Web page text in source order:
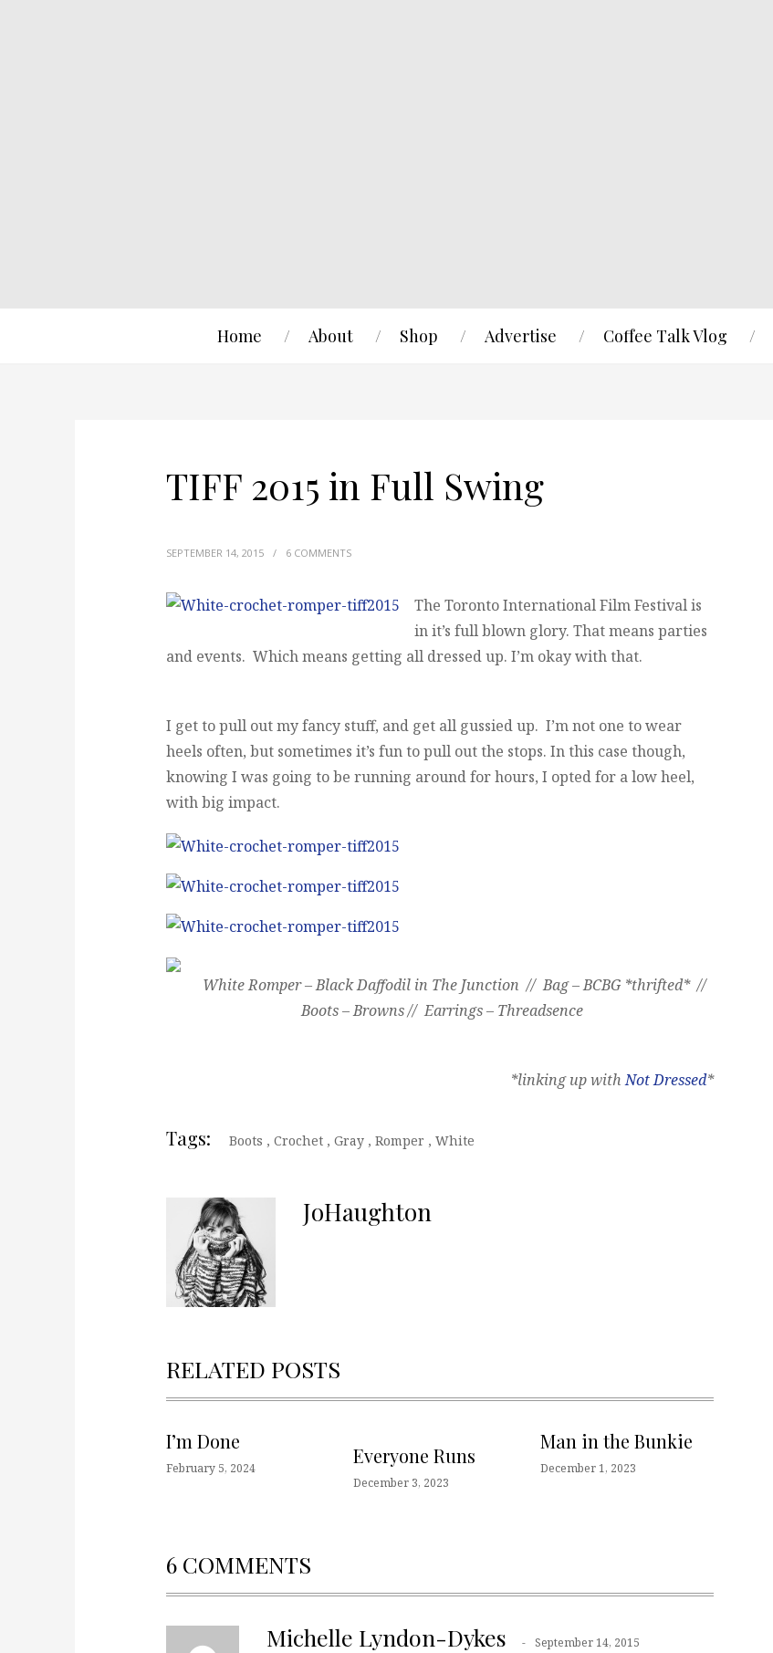
Home About Shop Advertise Coffee Talk Vlog
TIFF 2015 in Full Swing
SEPTEMBER 14, 2015 / 6 COMMENTS
The Toronto International Film Festival is
in it’s full blown glory. That means parties
and events. Which means getting all dressed up. I’m okay with that.
I get to pull out my fancy stuff, and get all gussied up. I’m not one to wear
heels often, but sometimes it’s fun to pull out the stops. In this case though,
knowing I was going to be running around for hours, I opted for a low heel,
with big impact.
White Romper – Black Daffodil in The Junction // Bag – BCBG *thrifted* //
Boots – Browns // Earrings – Threadsence
*linking up withNot Dressed*
Tags: Boots , Crochet , Gray , Romper , White
JoHaughton
RELATED POSTS
I’m Done
February 5, 2024
Everyone Runs
December 3, 2023
Man in the Bunkie
December 1, 2023
6 COMMENTS
Michelle Lyndon-Dykes September 14, 2015